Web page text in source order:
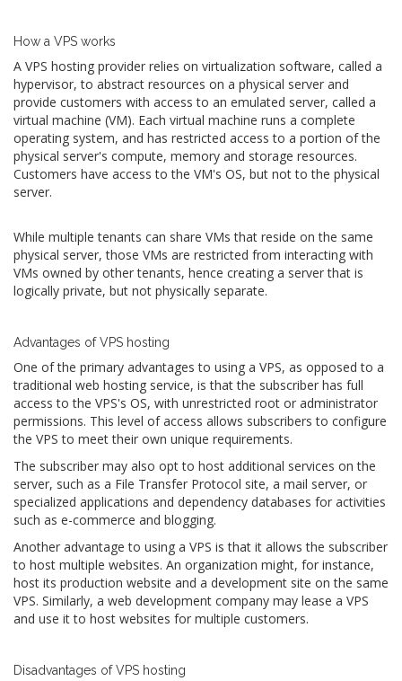
How a VPS works
A VPS hosting provider relies on virtualization software, called a
hypervisor, to abstract resources on a physical server and
provide customers with access to an emulated server, called a
virtual machine (VM). Each virtual machine runs a complete
operating system, and has restricted access to a portion of the
physical server's compute, memory and storage resources.
Customers have access to the VM's OS, but not to the physical
server.
While multiple tenants can share VMs that reside on the same
physical server, those VMs are restricted from interacting with
VMs owned by other tenants, hence creating a server that is
logically private, but not physically separate.
Advantages of VPS hosting
One of the primary advantages to using a VPS, as opposed to a
traditional web hosting service, is that the subscriber has full
access to the VPS's OS, with unrestricted root or administrator
permissions. This level of access allows subscribers to configure
the VPS to meet their own unique requirements.
The subscriber may also opt to host additional services on the
server, such as a File Transfer Protocol site, a mail server, or
specialized applications and dependency databases for activities
such as e-commerce and blogging.
Another advantage to using a VPS is that it allows the subscriber
to host multiple websites. An organization might, for instance,
host its production website and a development site on the same
VPS. Similarly, a web development company may lease a VPS
and use it to host websites for multiple customers.
Disadvantages of VPS hosting